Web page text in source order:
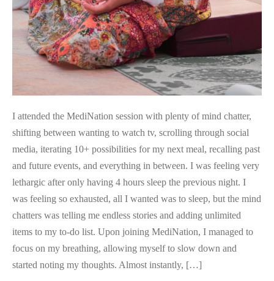
I attended the MediNation session with plenty of mind chatter,
shifting between wanting to watch tv, scrolling through social
media, iterating 10+ possibilities for my next meal, recalling past
and future events, and everything in between. I was feeling very
lethargic after only having 4 hours sleep the previous night. I
was feeling so exhausted, all I wanted was to sleep, but the mind
chatters was telling me endless stories and adding unlimited
items to my to-do list. Upon joining MediNation, I managed to
focus on my breathing, allowing myself to slow down and
started noting my thoughts. Almost instantly, […]